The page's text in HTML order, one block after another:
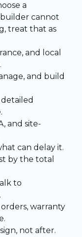
a
cannot
treat that as
and local
and build
and site-
can delay it.
by the total
to
warranty
not after.